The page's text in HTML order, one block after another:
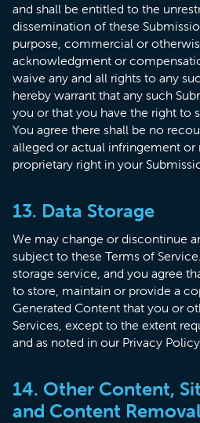
and shall be entitled to the
dissemination of these
purpose, commercial or
acknowledgment or
waive any and all rights to any
hereby warrant that any such
you or that you have the right to
You agree there shall be no
alleged or actual infringement
proprietary right in your
13. Data Storage
We may change or discontinue
subject to these Terms of
storage service, and you agree
to store, maintain or provide a
Generated Content that you or
Services, except to the extent
and as noted in our Privacy
14. Other Content,
and Content